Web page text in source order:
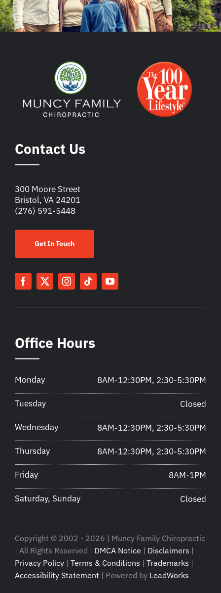
Contact Us
300 Moore Street
Bristol, VA 24201
(276) 591-5448
Get In Touch
Office Hours
Monday 8AM-12:30PM, 2:30-5:30PM
Tuesday Closed
Wednesday 8AM-12:30PM, 2:30-5:30PM
Thursday 8AM-12:30PM, 2:30-5:30PM
Friday 8AM-1PM
Saturday, Sunday Closed
Copyright © 2002 - 2026 | Muncy Family Chiropractic
| All Rights Reserved | DMCA Notice | Disclaimers |
Privacy Policy | Terms & Conditions | Trademarks |
Accessibility Statement | Powered by LeadWorks